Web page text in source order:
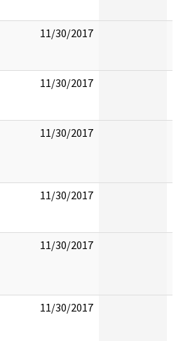
11/30/2017
11/30/2017
11/30/2017
11/30/2017
11/30/2017
11/30/2017